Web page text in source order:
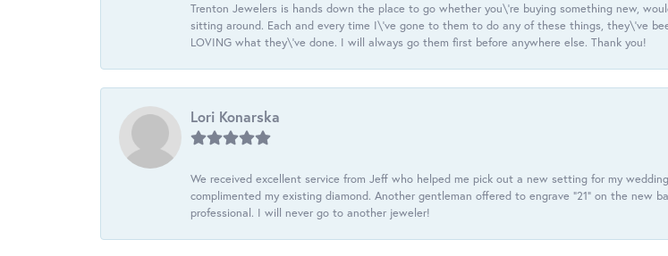
Trenton Jewelers is hands down the place to go whether you\'re buying something new,
sitting around. Each and every time I\'ve gone to them to do any of these things, they\'ve
LOVING what they\'ve done. I will always go them first before anywhere else. Thank you!
Lori Konarska
We received excellent service from Jeff who helped me pick out a new setting for my
complimented my existing diamond. Another gentleman offered to engrave “21” on the new
professional. I will never go to another jeweler!